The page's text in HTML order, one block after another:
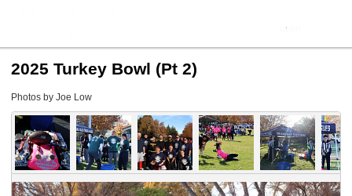
2025 Turkey Bowl (Pt 2)
Photos by Joe Low